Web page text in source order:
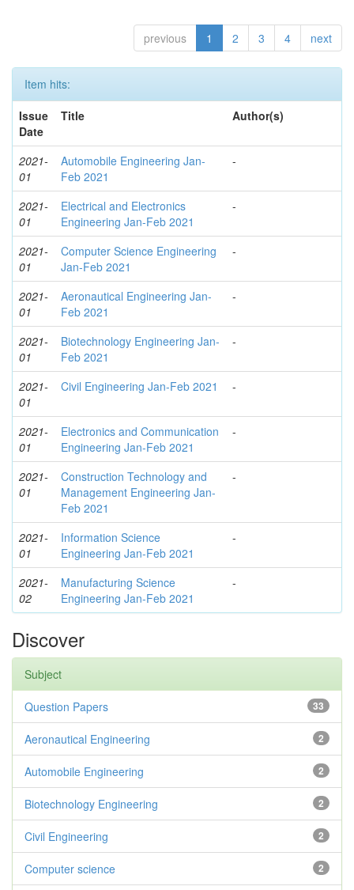
previous 1 2 3 4 next
Item hits:
Issue
Date
Title Author(s)
2021-
01
Automobile Engineering Jan-
Feb 2021
-
2021-
01
Electrical and Electronics
Engineering Jan-Feb 2021
-
2021-
01
Computer Science Engineering
Jan-Feb 2021
-
2021-
01
Aeronautical Engineering Jan-
Feb 2021
-
2021-
01
Biotechnology Engineering Jan-
Feb 2021
-
2021-
01
Civil Engineering Jan-Feb 2021 -
2021-
01
Electronics and Communication
Engineering Jan-Feb 2021
-
2021-
01
Construction Technology and
Management Engineering Jan-
Feb 2021
-
2021-
01
Information Science
Engineering Jan-Feb 2021
-
2021-
02
Manufacturing Science
Engineering Jan-Feb 2021
-
Discover
Subject
33
Question Papers
2
Aeronautical Engineering
2
Automobile Engineering
2
Biotechnology Engineering
2
Civil Engineering
2
Computer science